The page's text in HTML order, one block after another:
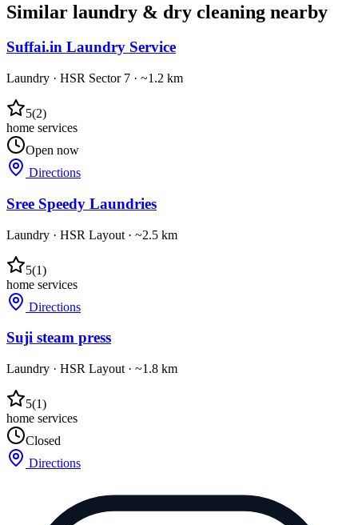
Similar laundry & dry cleaning nearby
Suffai.in Laundry Service
Laundry · HSR Sector 7 · ~1.2 km
5(2)
home services
Open now
Directions
Sree Speedy Laundries
Laundry · HSR Layout · ~2.5 km
5(1)
home services
Directions
Suji steam press
Laundry · HSR Layout · ~1.8 km
5(1)
home services
Closed
Directions